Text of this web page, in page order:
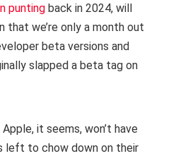
punting back in 2024, will
that we’re only a month out
beta versions and
slapped a beta tag on
it seems, won’t have
left to chow down on their